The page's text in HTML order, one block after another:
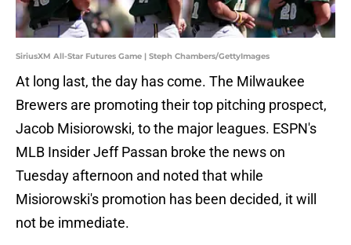
SiriusXM All-Star Futures Game | Steph Chambers/GettyImages
At long last, the day has come. The Milwaukee
Brewers are promoting their top pitching prospect,
Jacob Misiorowski, to the major leagues. ESPN's
MLB Insider Jeff Passan broke the news on
Tuesday afternoon and noted that while
Misiorowski's promotion has been decided, it will
not be immediate.